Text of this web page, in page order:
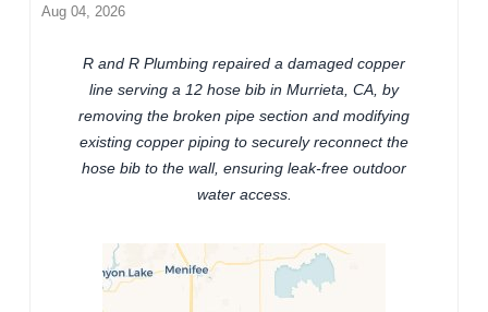
Aug 04, 2026
R and R Plumbing repaired a damaged copper
line serving a 12 hose bib in Murrieta, CA, by
removing the broken pipe section and modifying
existing copper piping to securely reconnect the
hose bib to the wall, ensuring leak-free outdoor
water access.